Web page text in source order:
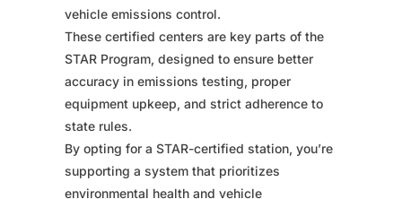
vehicle emissions control.
These certified centers are key parts of the
STAR Program, designed to ensure better
accuracy in emissions testing, proper
equipment upkeep, and strict adherence to
state rules.
By opting for a STAR-certified station, you’re
supporting a system that prioritizes
environmental health and vehicle